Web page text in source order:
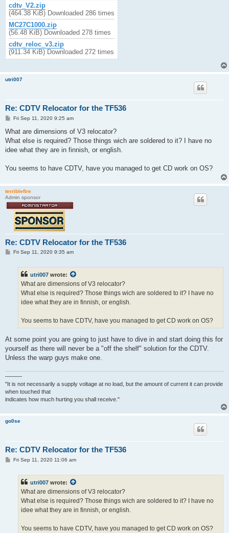
cdtv_V2.zip
(464.38 KiB) Downloaded 286 times
MC27C1000.zip
(56.48 KiB) Downloaded 278 times
cdtv_reloc_v3.zip
(911.34 KiB) Downloaded 272 times
utri007
Re: CDTV Relocator for the TF536
P
s
Fri Sep 11, 2020 9:25 am
What are dimensions of V3 relocator?
What else is required? Those things wich are soldered to it? I have no
idee what they are in finnish, or english.
You seems to have CDTV, have you managed to get CD work on OS?
terriblefire
Admin sponsor
Re: CDTV Relocator for the TF536
PFri Sep 11, 2020 9:35 am
utri007 wrote:
What are dimensions of V3 relocator?
What else is required? Those things wich are soldered to it? I have no
idee what they are in finnish, or english.
You seems to have CDTV, have you managed to get CD work on OS?
At some point you are going to just have to dive in and start doing this for
yourself as there will never be a "off the shelf" solution for the CDTV.
Unless the warp guys make one.
———
"It is not necessarily a supply voltage at no load, but the amount of current it can provide
when touched that
indicates how much hurting you shall receive."
go0se
Re: CDTV Relocator for the TF536
PFri Sep 11, 2020 11:06 am
utri007 wrote:
What are dimensions of V3 relocator?
What else is required? Those things wich are soldered to it? I have no
idee what they are in finnish, or english.
You seems to have CDTV, have you managed to get CD work on OS?